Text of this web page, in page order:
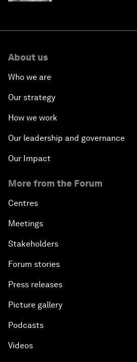
About us
Who we are
Our strategy
How we work
Our leadership and governance
Our Impact
More from the Forum
Centres
Meetings
Stakeholders
Forum stories
Press releases
Picture gallery
Podcasts
Videos